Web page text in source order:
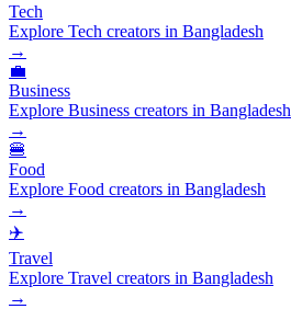
Tech
Explore Tech creators in Bangladesh
→
💼
Business
Explore Business creators in Bangladesh
→
🍔
Food
Explore Food creators in Bangladesh
→
✈️
Travel
Explore Travel creators in Bangladesh
→